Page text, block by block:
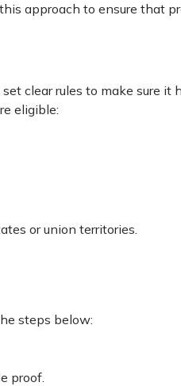
approach to ensure that
clear rules to make sure it
eligible:
or union territories.
steps below:
proof.